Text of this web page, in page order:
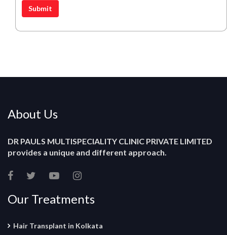
About Us
DR PAULS MULTISPECIALITY CLINIC PRIVATE LIMITED
provides a unique and different approach.
Our Treatments
Hair Transplant in Kolkata